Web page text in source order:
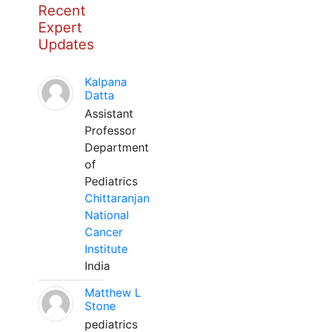
Recent
Expert
Updates
Kalpana
Datta
Assistant
Professor
Department
of
Pediatrics
Chittaranjan
National
Cancer
Institute
India
Matthew L
Stone
pediatrics